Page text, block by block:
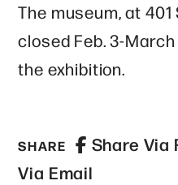
The museum, at 401
closed Feb. 3-
the exhibition.
SHARE Share Via
Via Email